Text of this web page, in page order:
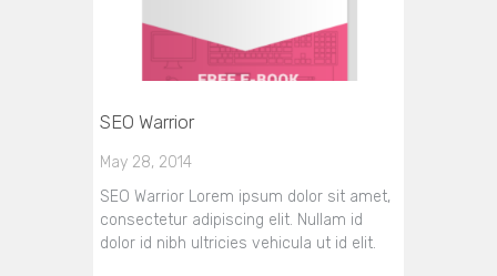
SEO Warrior
May 28, 2014
SEO Warrior Lorem ipsum dolor sit amet,
consectetur adipiscing elit. Nullam id
dolor id nibh ultricies vehicula ut id elit.